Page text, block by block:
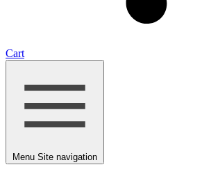
Cart
Menu Site navigation